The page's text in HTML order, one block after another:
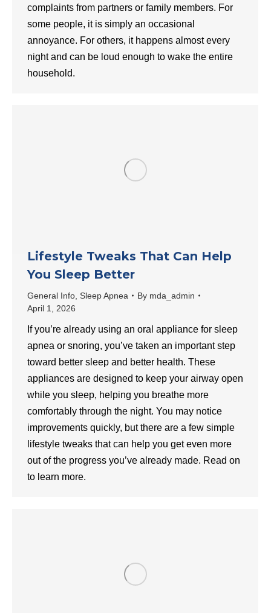
complaints from partners or family members. For
some people, it is simply an occasional
annoyance. For others, it happens almost every
night and can be loud enough to wake the entire
household.
Lifestyle Tweaks That Can Help
You Sleep Better
General Info Sleep Apnea By mda_admin
April 1, 2026
If you’re already using an oral appliance for sleep
apnea or snoring, you’ve taken an important step
toward better sleep and better health. These
appliances are designed to keep your airway open
while you sleep, helping you breathe more
comfortably through the night. You may notice
improvements quickly, but there are a few simple
lifestyle tweaks that can help you get even more
out of the progress you’ve already made. Read on
to learn more.